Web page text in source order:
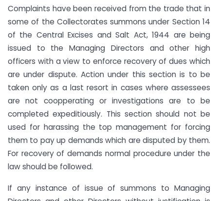
Complaints have been received from the trade that in
some of the Collectorates summons under Section 14
of the Central Excises and Salt Act, 1944 are being
issued to the Managing Directors and other high
officers with a view to enforce recovery of dues which
are under dispute. Action under this section is to be
taken only as a last resort in cases where assessees
are not coopperating or investigations are to be
completed expeditiously. This section should not be
used for harassing the top management for forcing
them to pay up demands which are disputed by them.
For recovery of demands normal procedure under the
law should be followed.
If any instance of issue of summons to Managing